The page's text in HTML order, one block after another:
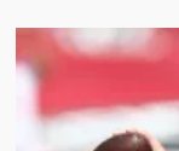
Fantasy
Football
10:
Start